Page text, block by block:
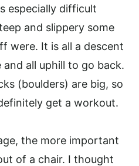
especially difficult
and slippery some
were. It is all a descent
all uphill to go back.
(boulders) are big, so
get a workout.
the more important
of a chair. I thought